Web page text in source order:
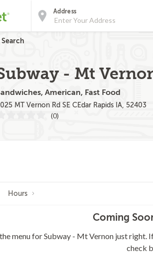
Address
Search
- Mt
American, Fast Food
MT Vernon Rd SE CEdar Rapids IA, 52403
(0)
Hours
Coming
menu for Subway - Mt Vernon just
check